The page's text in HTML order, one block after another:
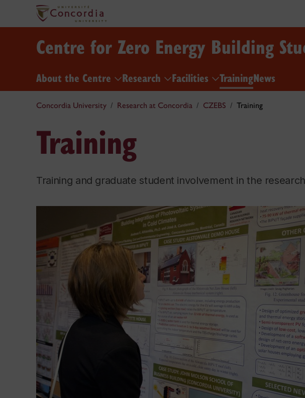
Centre for Zero Energy Building
About the Centre Research Facilities TrainingNews
Concordia University Research at Concordia CZEBS Training
Training
Training and graduate student involvement in the